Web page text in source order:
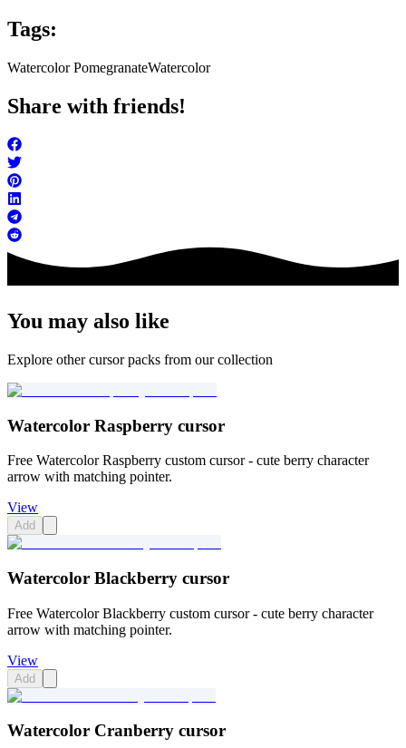
Tags:
Watercolor PomegranateWatercolor
Share with friends!
You may also like
Explore other cursor packs from our collection
Watercolor Raspberry cursor
Free Watercolor Raspberry custom cursor - cute berry character
arrow with matching pointer.
View
Add
Watercolor Blackberry cursor
Free Watercolor Blackberry custom cursor - cute berry character
arrow with matching pointer.
View
Add
Watercolor Cranberry cursor